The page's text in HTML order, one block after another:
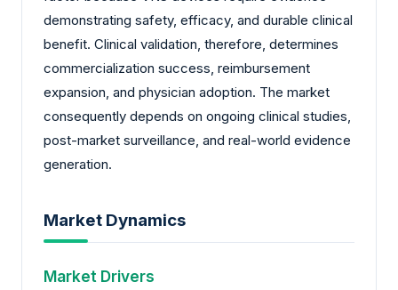
demonstrating safety, efficacy, and durable clinical
benefit. Clinical validation, therefore, determines
commercialization success, reimbursement
expansion, and physician adoption. The market
consequently depends on ongoing clinical studies,
post-market surveillance, and real-world evidence
generation.
Market Dynamics
Market Drivers